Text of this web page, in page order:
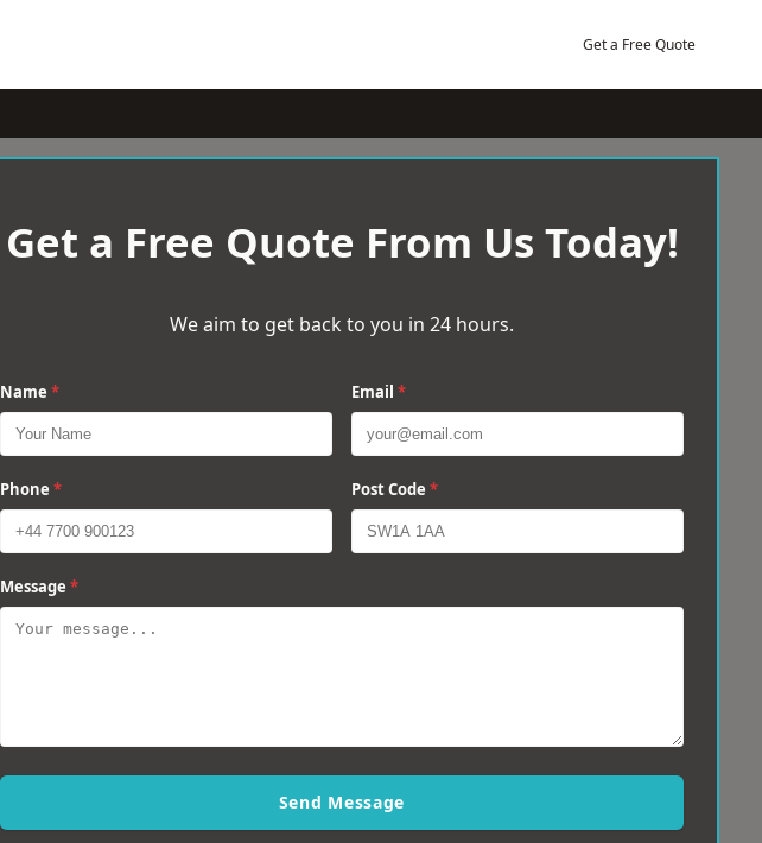
Get a Free Quote
Get a Free Quote From Us Today!
We aim to get back to you in 24 hours.
Name * Email *
Phone * Post Code *
Message *
Send Message